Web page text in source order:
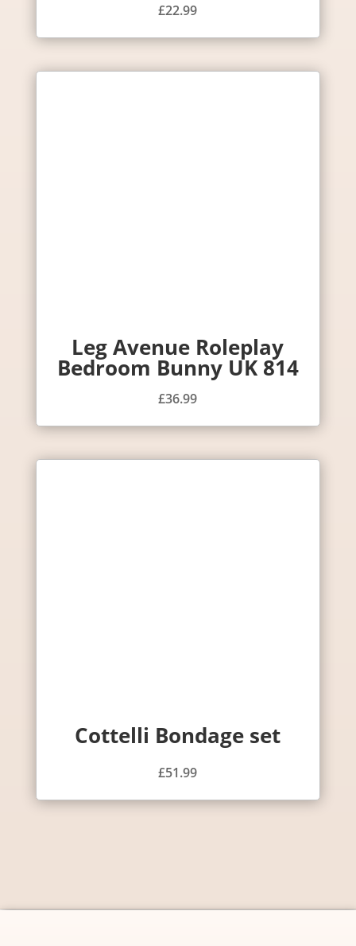
£22.99
Leg Avenue Roleplay
Bedroom Bunny UK 814
£36.99
Cottelli Bondage set
£51.99